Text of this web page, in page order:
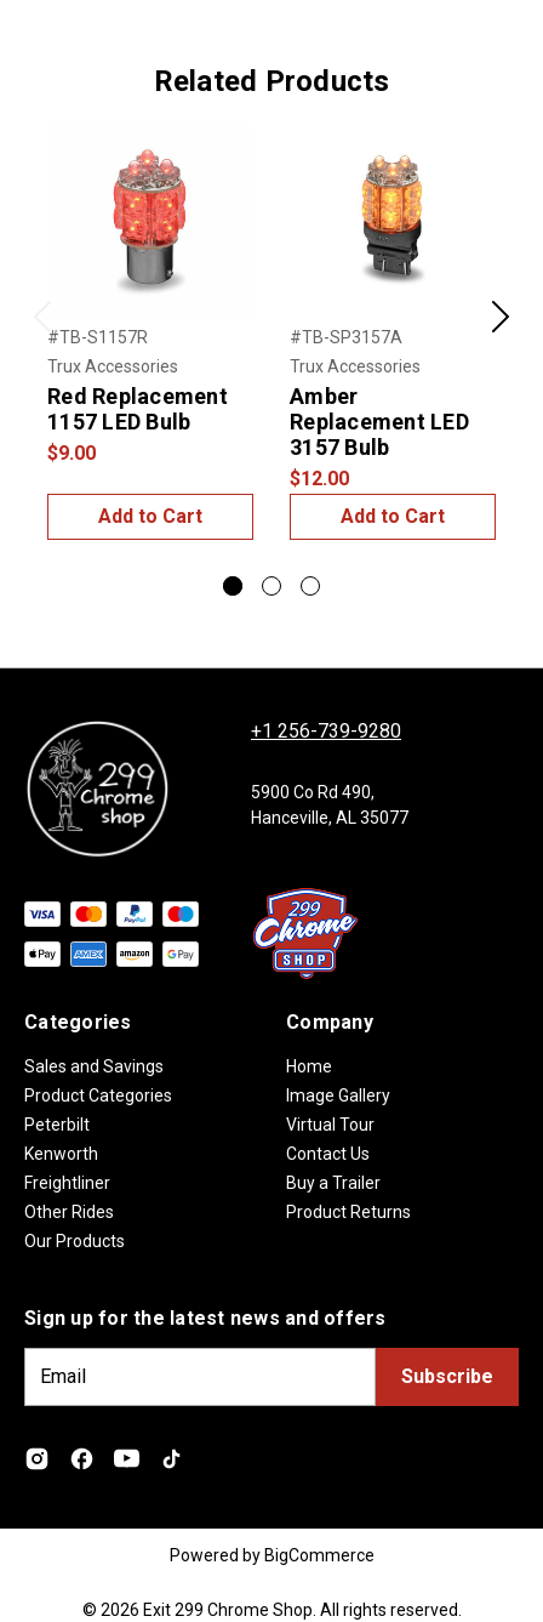
Related Products
Previous
#TB-S1157R
Trux Accessories
Red Replacement
1157 LED Bulb
$9.00
Add to Cart
#TB-SP3157A
Trux Accessories
Amber
Replacement LED
3157 Bulb
$12.00
Add to Cart
Next
+1 256-739-9280
5900 Co Rd 490,
Hanceville, AL 35077
Categories
Sales and Savings
Product Categories
Peterbilt
Kenworth
Freightliner
Other Rides
Our Products
Company
Home
Image Gallery
Virtual Tour
Contact Us
Buy a Trailer
Product Returns
Sign up for the latest news and offers
i
d
Powered by BigCommerce
© 2026 Exit 299 Chrome Shop. All rights reserved.